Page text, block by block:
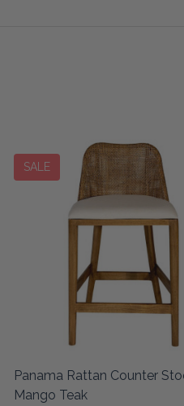
SALE
Panama Rattan Counter
Mango Teak